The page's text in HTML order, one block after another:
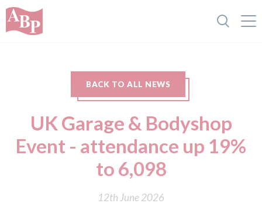
BACK TO ALL NEWS
UK Garage & Bodyshop
Event - attendance up 19%
to 6,098
12th June 2026